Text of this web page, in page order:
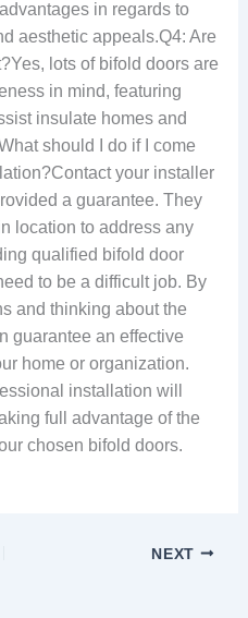
in regards to
aesthetic appeals.Q4: Are
lots of bifold doors are
in mind, featuring
insulate homes and
should I do if I come
your installer
a guarantee. They
location to address any
qualified bifold door
to be a difficult job. By
and thinking about the
guarantee an effective
home or organization.
installation will
full advantage of the
chosen bifold doors.
NEXT